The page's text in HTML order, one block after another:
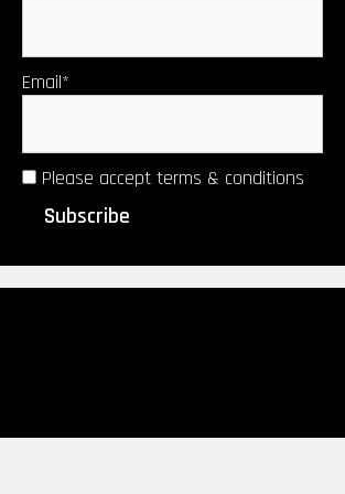
Email*
Please accept terms & conditions